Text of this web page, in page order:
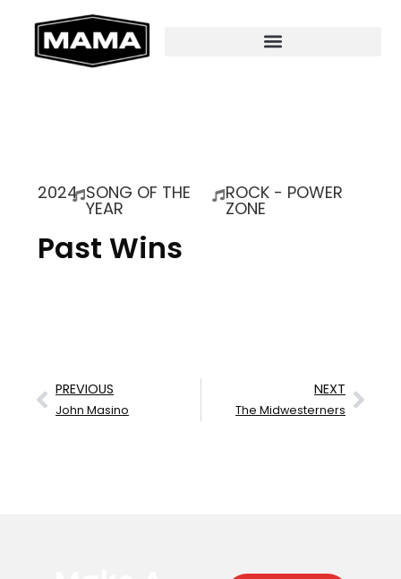
2024 SONG OF THE
YEAR
ROCK - POWER
ZONE
Past Wins
PREVIOUS
John Masino
NEXT
The Midwesterners